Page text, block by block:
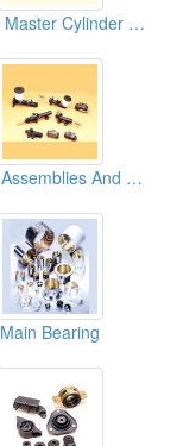
Clutch Master Cylinder Repair Kits
Brake Assemblies And Clutch Assemblies
Main Bearing